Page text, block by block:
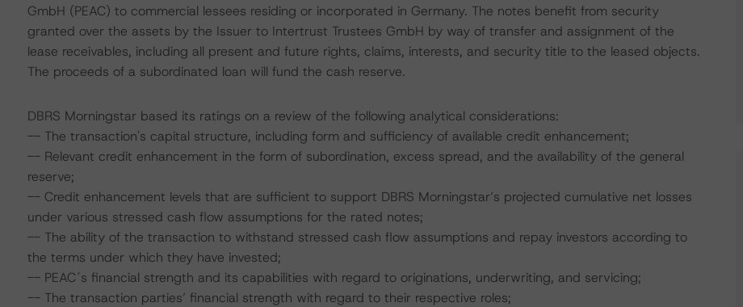
GmbH (PEAC) to commercial lessees residing or incorporated in Germany. The notes benefit from security
granted over the assets by the Issuer to Intertrust Trustees GmbH by way of transfer and assignment of the
lease receivables, including all present and future rights, claims, interests, and security title to the leased objects.
The proceeds of a subordinated loan will fund the cash reserve.
DBRS Morningstar based its ratings on a review of the following analytical considerations:
-- The transaction's capital structure, including form and sufficiency of available credit enhancement;
-- Relevant credit enhancement in the form of subordination, excess spread, and the availability of the general
reserve;
-- Credit enhancement levels that are sufficient to support DBRS Morningstar’s projected cumulative net losses
under various stressed cash flow assumptions for the rated notes;
-- The ability of the transaction to withstand stressed cash flow assumptions and repay investors according to
the terms under which they have invested;
-- PEAC´s financial strength and its capabilities with regard to originations, underwriting, and servicing;
-- The transaction parties’ financial strength with regard to their respective roles;